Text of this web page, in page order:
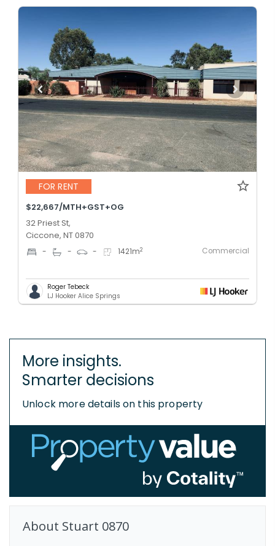
FOR RENT
$22,667/MTH+GST+OG
32 Priest St,
Ciccone, NT 0870
- - - 1421m2 Commercial
Roger Tebeck
LJ Hooker Alice Springs
More insights.
Smarter decisions
Unlock more details on this property
About Stuart 0870